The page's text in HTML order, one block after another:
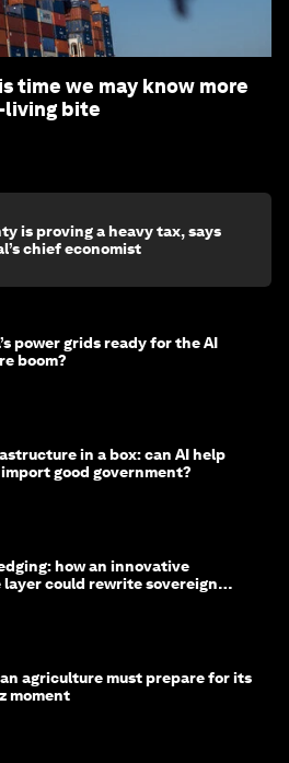
time we may know more
bite
is proving a heavy tax, says
chief economist
power grids ready for the AI
boom?
in a box: can AI help
good government?
how an innovative
layer could rewrite sovereign
agriculture must prepare for its
moment